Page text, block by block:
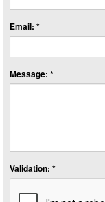
Email: *
Message: *
Validation: *